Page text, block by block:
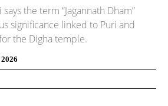
the term “Jagannath Dham”
significance linked to Puri and
the Digha temple.